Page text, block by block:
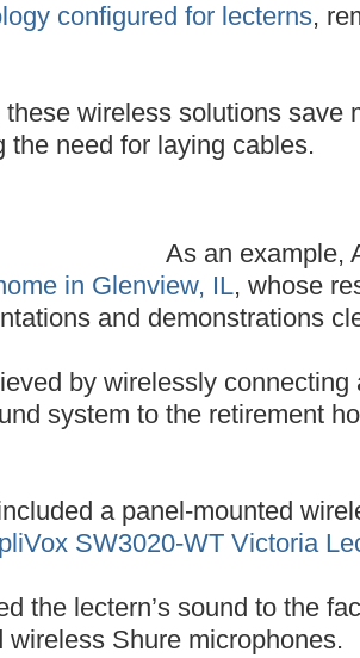
configured for lecterns,
these wireless solutions save
the need for laying cables.
As an example,
in Glenview, IL, whose
and demonstrations
by wirelessly connecting
system to the retirement
a panel-mounted
SW3020-WT Victoria
the lectern’s sound to the
wireless Shure microphones.